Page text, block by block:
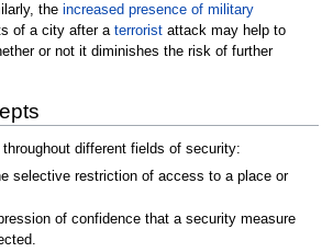
the increased presence of military
of a city after a terroristattack may help to
or not it diminishes the risk of further
different fields of security:
selective restriction of access to a place or
of confidence that a security measure